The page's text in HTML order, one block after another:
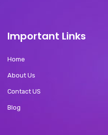
Important Links
Home
About Us
Contact US
Blog